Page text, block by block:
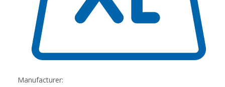
Manufacturer: